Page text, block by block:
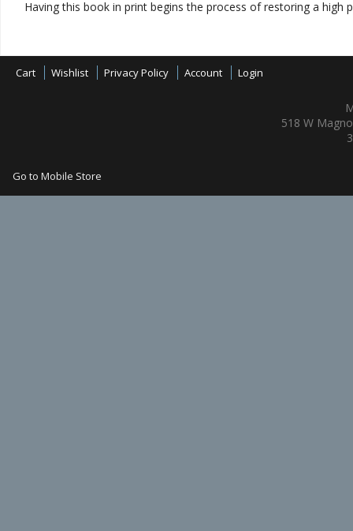
Having this book in print begins the process of restoring a
Cart Wishlist Privacy Policy Account Login
518 W
Go to Mobile Store